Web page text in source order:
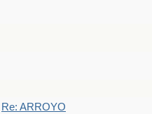
Re: ARROYO